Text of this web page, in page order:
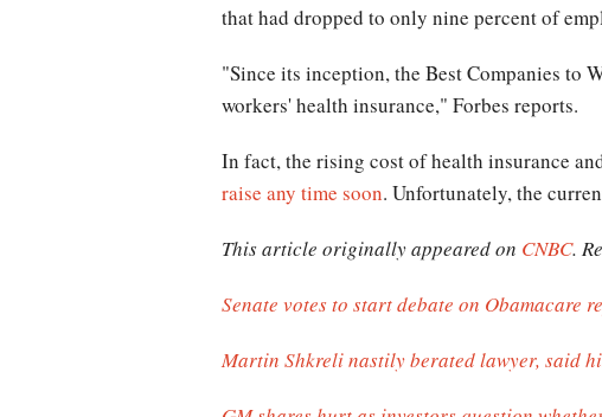
that had dropped to only nine percent of
"Since its inception, the Best Companies to
workers' health insurance," Forbes reports.
In fact, the rising cost of health insurance
raise any time soon. Unfortunately, the
This article originally appeared on CNBC.
Senate votes to start debate on Obamacare
Martin Shkreli nastily berated lawyer, said